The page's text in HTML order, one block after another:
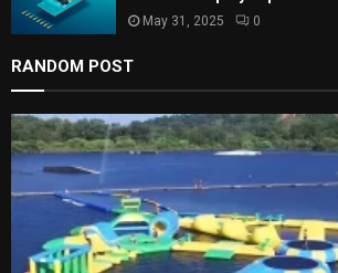
May 31, 2025 0
RANDOM POST